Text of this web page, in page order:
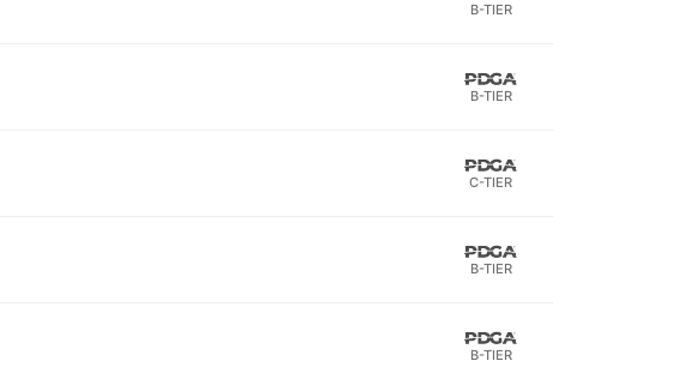
B-TIER
B-TIER
C-TIER
B-TIER
B-TIER